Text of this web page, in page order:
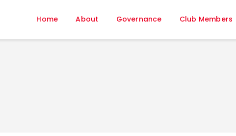
Home About Governance Club Members
About
Governance